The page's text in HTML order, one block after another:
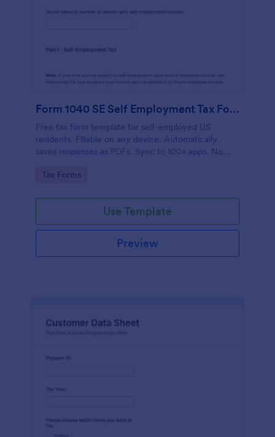
Form 1040 SE Self Employment Tax Form
Free tax form template for self-employed US
residents. Fillable on any device. Automatically
saves responses as PDFs. Sync to 100+ apps. No
Go to Category:
Tax Forms
Use Template
Preview